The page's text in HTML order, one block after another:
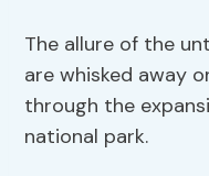
The allure of the
are whisked away
through the
national park.